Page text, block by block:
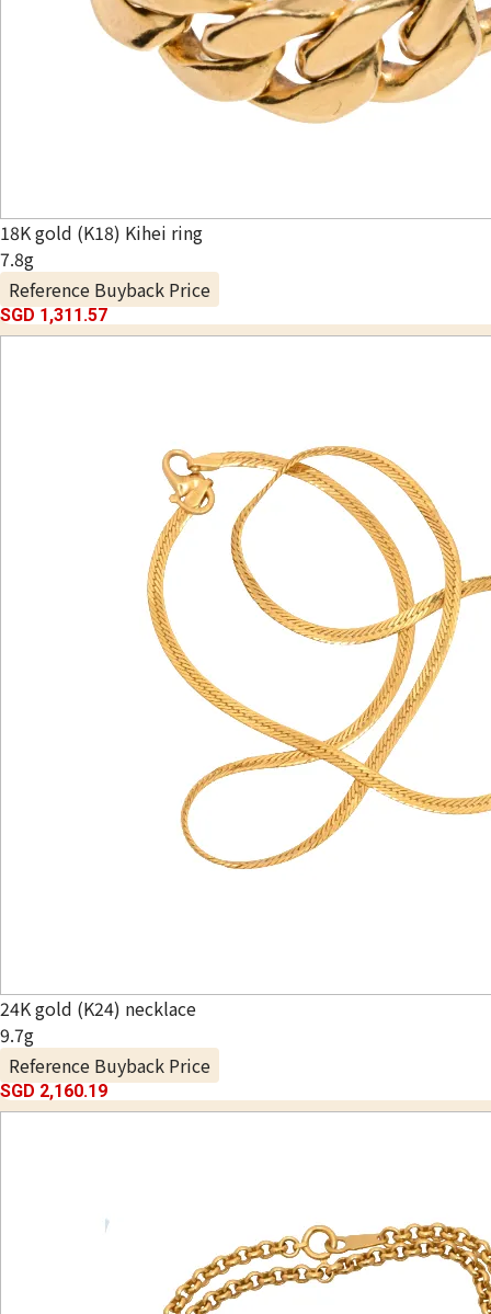
18K gold (K18) Kihei ring
7.8g
Reference Buyback Price
SGD 1,311.57
24K gold (K24) necklace
9.7g
Reference Buyback Price
SGD 2,160.19